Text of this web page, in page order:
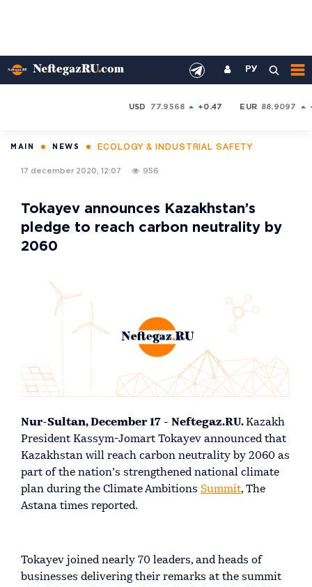
РУ
USD 77.9568 +0.47 EUR 88.9097
MAIN NEWS ECOLOGY & INDUSTRIAL SAFETY
17 december 2020, 12:07 956
Tokayev announces Kazakhstan’s
pledge to reach carbon neutrality by
2060
Nur-Sultan, December 17 - Neftegaz.RU.Kazakh
President Kassym-Jomart Tokayev announced that
Kazakhstan will reach carbon neutrality by 2060 as
part of the nation’s strengthened national climate
plan during the Climate Ambitions Summit, The
Astana times reported.
Tokayev joined nearly 70 leaders, and heads of
businesses delivering their remarks at the summit